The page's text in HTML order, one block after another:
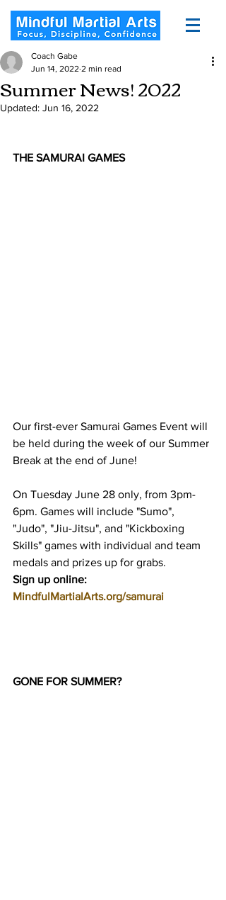
Summer News! 2022
Coach Gabe
Jun 14, 2022 2 min read
Updated: Jun 16, 2022
THE SAMURAI GAMES
Our first-ever Samurai Games Event will
be held during the week of our Summer
Break at the end of June!
On Tuesday June 28 only, from 3pm-
6pm. Games will include "Sumo",
"Judo", "Jiu-Jitsu", and "Kickboxing
Skills" games with individual and team
medals and prizes up for grabs.
Sign up online:
MindfulMartialArts.org/samurai
GONE FOR SUMMER?